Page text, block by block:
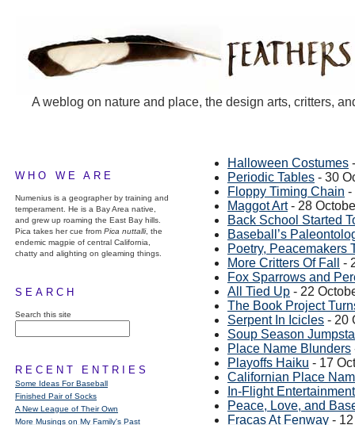
A weblog on nature and place, the design arts, critters,
WHO WE ARE
Numenius is a geographer by training and
temperament. He is a Bay Area native,
and grew up roaming the East Bay hills.
Pica takes her cue from Pica nuttalli, the
endemic magpie of central California,
chatty and alighting on gleaming things.
SEARCH
Search this site
RECENT ENTRIES
Some Ideas For Baseball
Finished Pair of Socks
A New League of Their Own
More Musings on My Family's Past
Halloween Costumes
Periodic Tables - 30
Floppy Timing Chain -
Maggot Art- 28
Back School Started
Baseball’s
Poetry, Peacemakers
More Critters Of Fall
-
Fox Sparrows and
All Tied Up - 22
The Book Project
Serpent In Icicles - 20
Soup Season
Place Name Blunders
Playoffs Haiku - 17
Californian Place
In-Flight Entertainment
Peace, Love, and
Fracas At Fenway -